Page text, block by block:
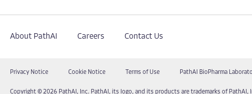
About PathAI Careers Contact Us
Privacy Notice Cookie Notice Terms of Use PathAI BioPharma
Copyright © 2026 PathAI, Inc. PathAI, its logo, and its products are trademarks of